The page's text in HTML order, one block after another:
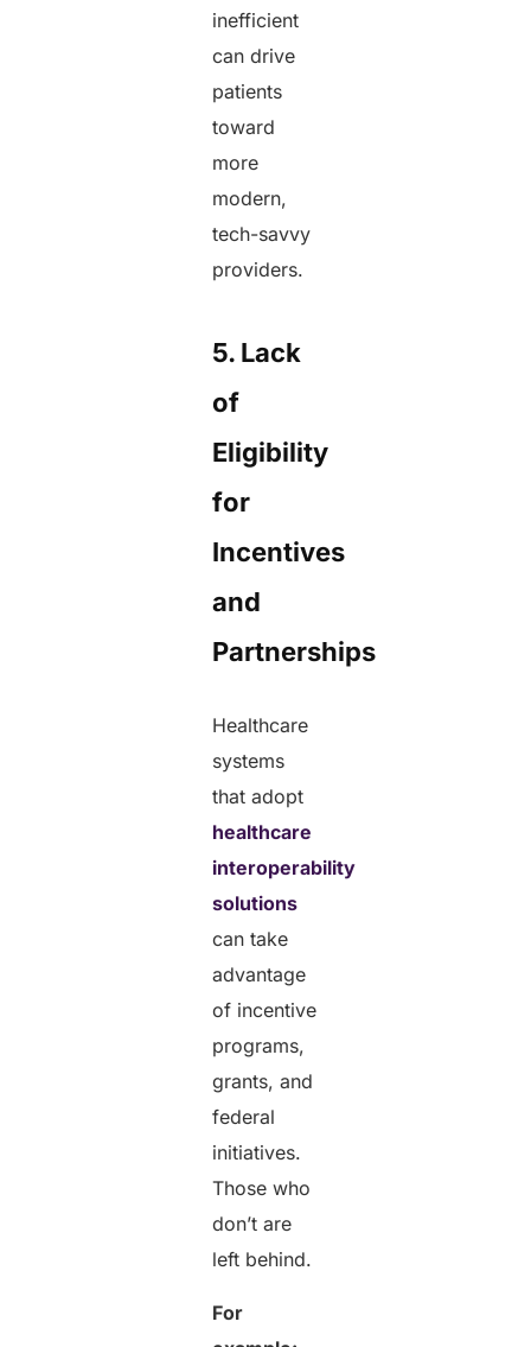
inefficient
can drive
patients
toward
more
modern,
tech-savvy
providers.
5. Lack
of
Eligibility
for
Incentives
and
Partnerships
Healthcare
systems
that adopt
healthcare
interoperability
solutions
can take
advantage
of incentive
programs,
grants, and
federal
initiatives.
Those who
don’t are
left behind.
For